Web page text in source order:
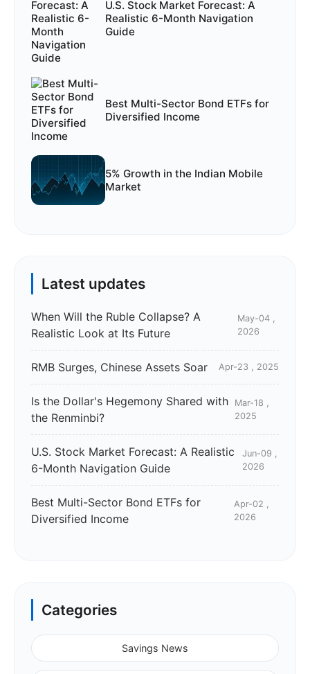
U.S. Stock Market Forecast: A
Realistic 6-Month Navigation
Guide
Best Multi-Sector Bond ETFs for
Diversified Income
5% Growth in the Indian Mobile
Market
Latest updates
When Will the Ruble Collapse? A
Realistic Look at Its Future
May-04 ,
2026
RMB Surges, Chinese Assets Soar Apr-23 , 2025
Is the Dollar's Hegemony Shared with
the Renminbi?
Mar-18 ,
2025
U.S. Stock Market Forecast: A Realistic
6-Month Navigation Guide
Jun-09 ,
2026
Best Multi-Sector Bond ETFs for
Diversified Income
Apr-02 ,
2026
Categories
Savings News